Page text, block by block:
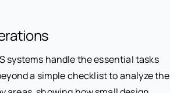
systems handle the essential tasks
a simple checklist to analyze the